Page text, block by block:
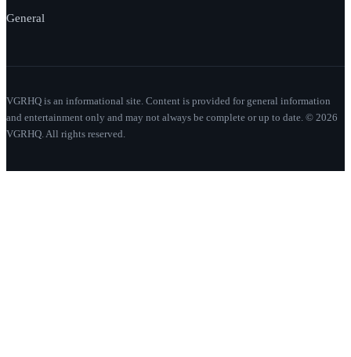
General
VGRHQ is an informational site. Content is provided for general information
and entertainment only and may not always be complete or up to date. © 2026
VGRHQ. All rights reserved.